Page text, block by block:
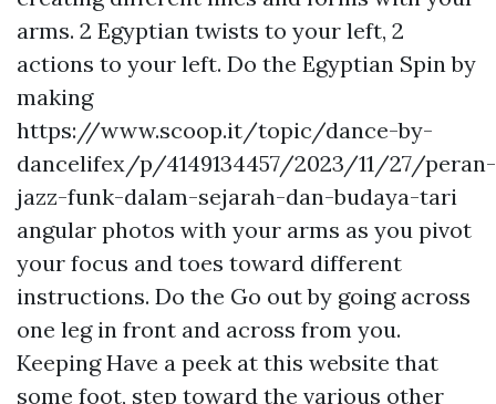
arms. 2 Egyptian twists to your left, 2
actions to your left. Do the Egyptian Spin by
making
https://www.scoop.it/topic/dance-by-
dancelifex/p/4149134457/2023/11/27/peran-
jazz-funk-dalam-sejarah-dan-budaya-tari
angular photos with your arms as you pivot
your focus and toes toward different
instructions. Do the Go out by going across
one leg in front and across from you.
KeepingHave a peek at this website that
some foot, step toward the various other